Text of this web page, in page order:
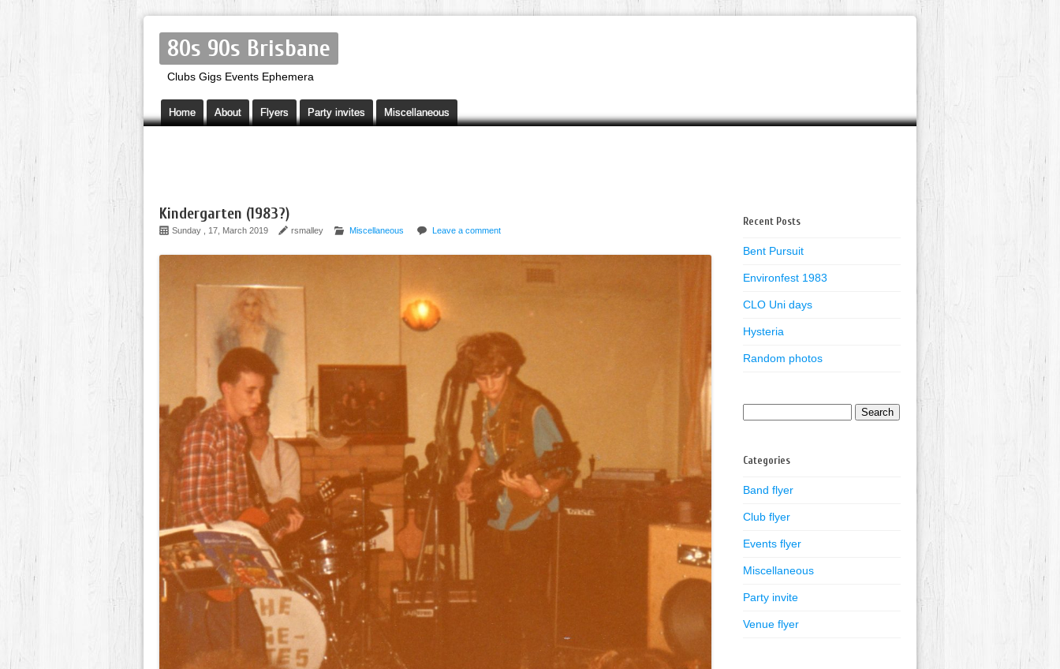
80s 90s Brisbane
Clubs Gigs Events Ephemera
Home About Flyers Party invites Miscellaneous
Kindergarten (1983?)
Sunday , 17, March 2019 rsmalley Miscellaneous Leave a comment
Recent Posts
Bent Pursuit
Environfest 1983
CLO Uni days
Hysteria
Random photos
Categories
Band flyer
Club flyer
Events flyer
Miscellaneous
Party invite
Venue flyer